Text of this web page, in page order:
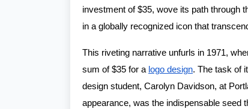
investment of $35, wove its path through
in a globally recognized icon that
This riveting narrative unfurls in 1971,
sum of $35 for a logo design. The task of
design student, Carolyn Davidson, at
appearance, was the indispensable seed